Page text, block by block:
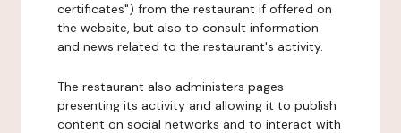
certificates") from the restaurant if offered on
the website, but also to consult information
and news related to the restaurant's activity.
The restaurant also administers pages
presenting its activity and allowing it to publish
content on social networks and to interact with